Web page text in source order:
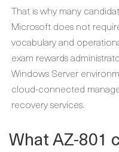
That is why many
Microsoft does not
vocabulary and
exam rewards
Windows Server
cloud-connected
recovery services.
What AZ-801